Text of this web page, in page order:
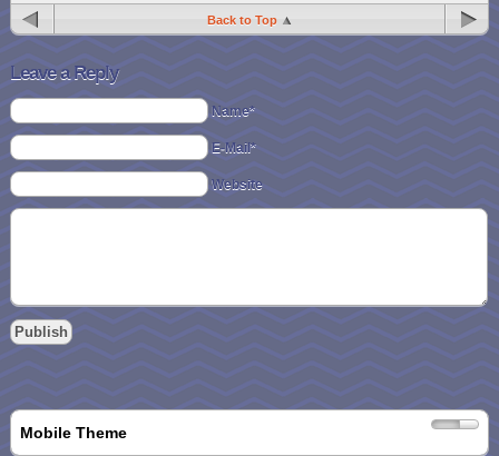
Back to Top
Leave a Reply